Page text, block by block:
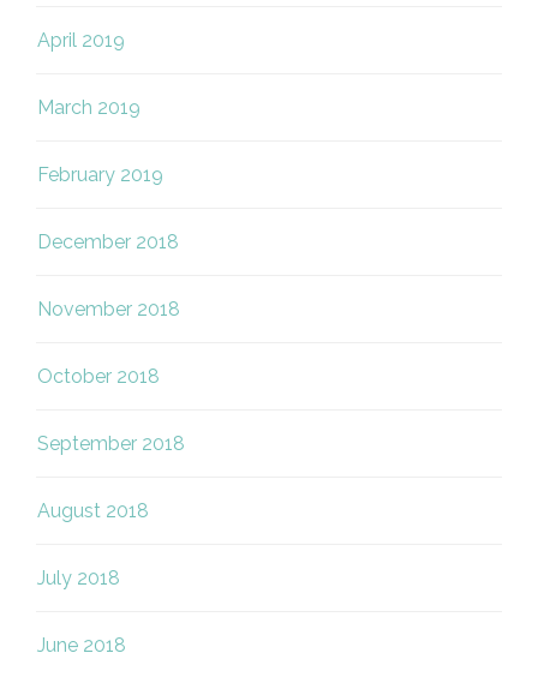
April 2019
March 2019
February 2019
December 2018
November 2018
October 2018
September 2018
August 2018
July 2018
June 2018